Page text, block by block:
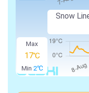
Max
17℃
Min 2℃
Snow